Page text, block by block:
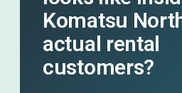
Komatsu
actual rental
customers?